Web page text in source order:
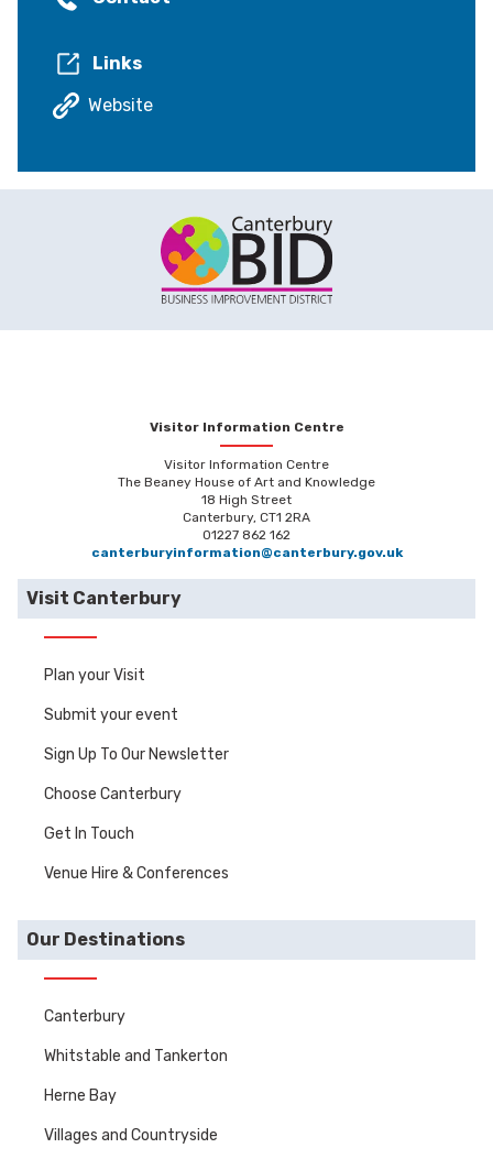
Links
Website
Visitor Information Centre
Visitor Information Centre
The Beaney House of Art and Knowledge
18 High Street
Canterbury, CT1 2RA
01227 862 162
canterburyinformation@canterbury.gov.uk
Visit Canterbury
Plan your Visit
Submit your event
Sign Up To Our Newsletter
Choose Canterbury
Get In Touch
Venue Hire & Conferences
Our Destinations
Canterbury
Whitstable and Tankerton
Herne Bay
Villages and Countryside